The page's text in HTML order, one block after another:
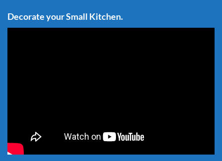
Decorate your Small Kitchen.